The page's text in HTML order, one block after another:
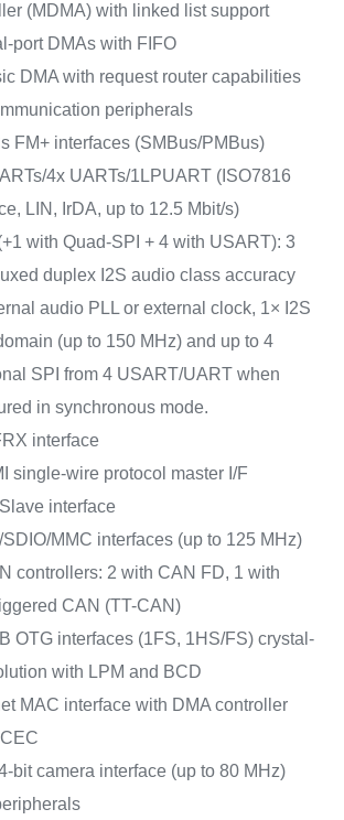
(MDMA) with linked list support
port DMAs with FIFO
DMA with request router capabilities
peripherals
FM+ interfaces (SMBus/PMBus)
4x UARTs/1LPUART (ISO7816
LIN, IrDA, up to 12.5 Mbit/s)
with Quad-SPI + 4 with USART): 3
duplex I2S audio class accuracy
audio PLL or external clock, 1× I2S
(up to 150 MHz) and up to 4
SPI from 4 USART/UART when
in synchronous mode.
interface
single-wire protocol master I/F
interface
MMC interfaces (up to 125 MHz)
controllers: 2 with CAN FD, 1 with
CAN (TT-CAN)
OTG interfaces (1FS, 1HS/FS) crystal-
with LPM and BCD
MAC interface with DMA controller
bit camera interface (up to 80 MHz)